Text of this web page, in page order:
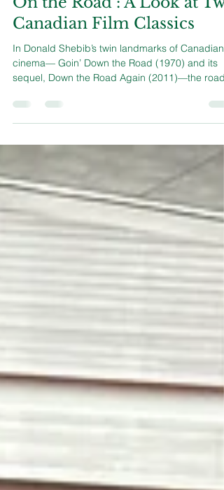
Abby Harper
Jan 20
5 min read
On the Road : A Look at
Canadian Film Classics
In Donald Shebib’s twin landmarks of Canadian
sequel, Down the Road Again (2011)—the road is
never just a strip of asphalt. It is a measuring
device: of ambition, of disappointment, of the
uneasy hope that we might still repair what we
have broken. Anyone who has ever chased a
horizon on two wheels will recognise the
emotional terrain, even if the vehicle here is a
worn Chevy Impala rather than a motorcycle.